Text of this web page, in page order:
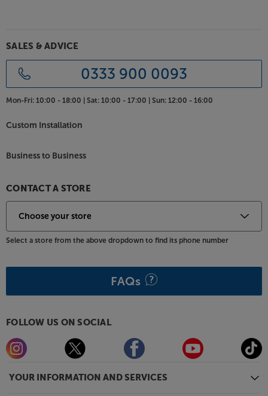
YOUR INFORMATION AND SERVICES
SALES & ADVICE
0333 900 0093
Mon-Fri: 10:00 - 18:00 | Sat: 10:00 - 17:00 | Sun: 12:00 - 16:00
Custom Installation
Business to Business
CONTACT A STORE
Select a store from the above dropdown to find its phone number
FAQs
FOLLOW US ON SOCIAL